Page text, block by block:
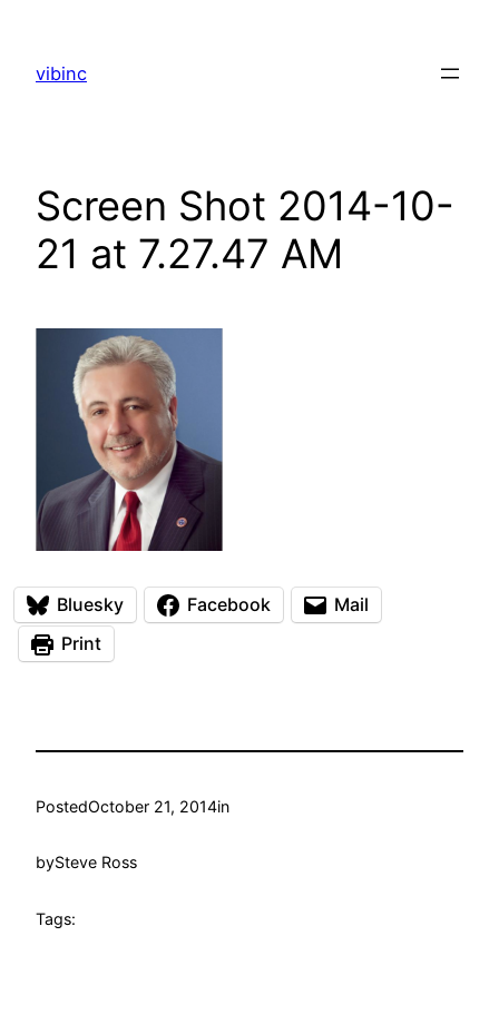
content
vibinc
Screen Shot 2014-10-
21 at 7.27.47 AM
Bluesky Facebook
Mail
Print
PostedOctober 21, 2014in
bySteve Ross
Tags: